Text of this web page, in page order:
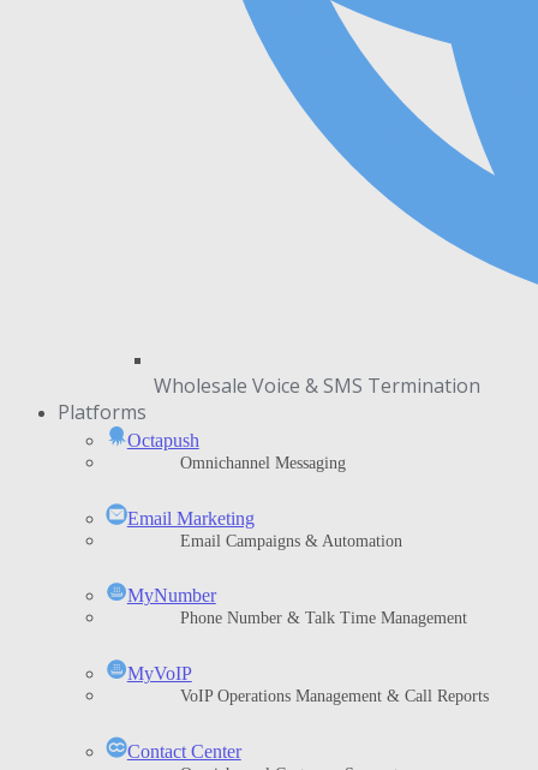
Wholesale Voice & SMS Termination
Platforms
Octapush
Omnichannel Messaging
Email Marketing
Email Campaigns & Automation
MyNumber
Phone Number & Talk Time Management
ΜyVoIP
VoIP Operations Management & Call Reports
Contact Center